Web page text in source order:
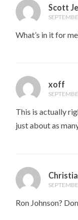
Scott
What’s in it for
xoff
This is actually
just about as
Ron Johnson?